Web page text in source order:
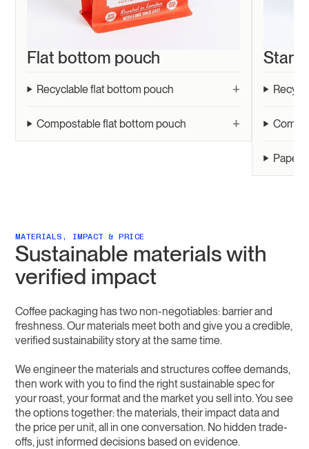
Flat bottom pouch
Recyclable flat bottom pouch +
Compostable flat bottom pouch +
Paper
MATERIALS, IMPACT & PRICE
Sustainable materials with
verified impact
Coffee packaging has two non-negotiables: barrier and
freshness. Our materials meet both and give you a credible,
verified sustainability story at the same time.
We engineer the materials and structures coffee demands,
then work with you to find the right sustainable spec for
your roast, your format and the market you sell into. You see
the options together: the materials, their impact data and
the price per unit, all in one conversation. No hidden trade-
offs, just informed decisions based on evidence.